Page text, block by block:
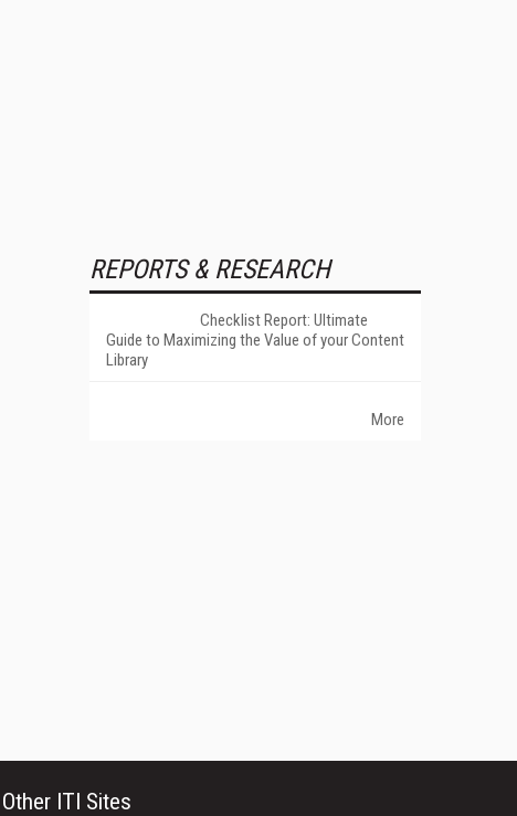
REPORTS & RESEARCH
Checklist Report: Ultimate
Guide to Maximizing the Value of your Content
Library
More
Other ITI Sites